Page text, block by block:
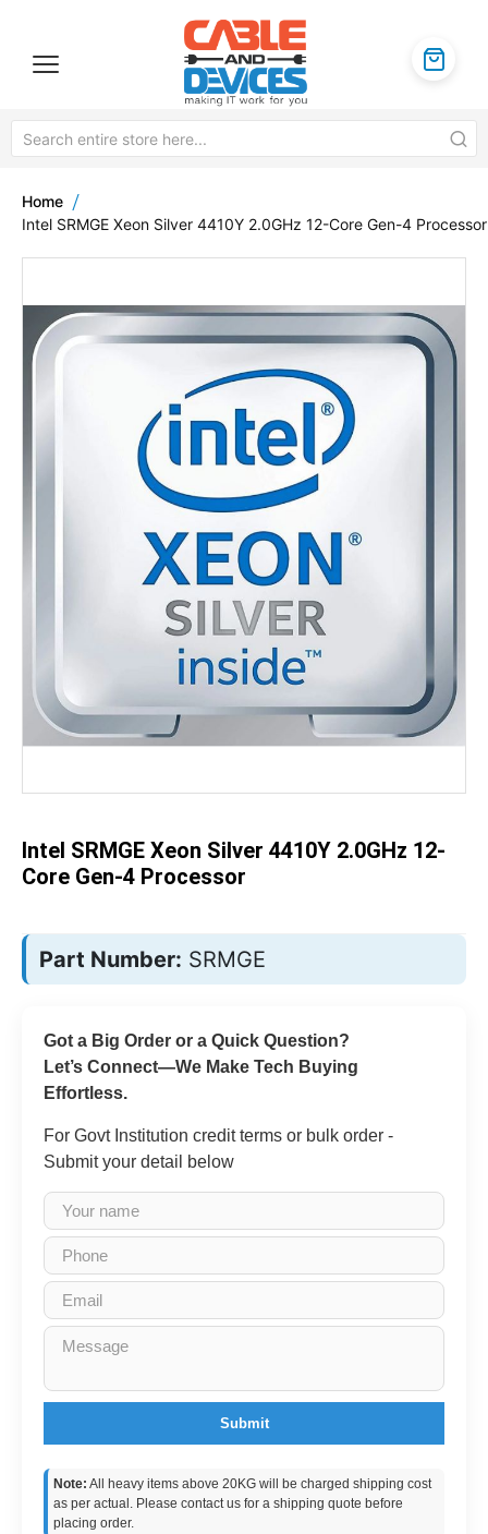
Home
Intel SRMGE Xeon Silver 4410Y 2.0GHz 12-Core Gen-4 Processor
Skip
the
of
images
gallery
images
Intel SRMGE Xeon Silver 4410Y 2.0GHz 12-
Core Gen-4 Processor
Part Number: SRMGE
Got a Big Order or a Quick Question?
Let’s Connect—We Make Tech Buying
Effortless.
For Govt Institution credit terms or bulk order -
Submit your detail below
Submit
Note: All heavy items above 20KG will be charged shipping cost
as per actual. Please contact us for a shipping quote before
placing order.